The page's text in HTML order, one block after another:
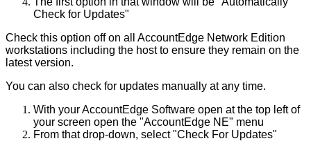
Check for Updates"
Check this option off on all AccountEdge Network Edition
workstations including the host to ensure they remain on the
latest version.
You can also check for updates manually at any time.
With yourAccountEdge Software open at the top left of
your screen open the "AccountEdge NE" menu
From that drop-down, select "Check For Updates"